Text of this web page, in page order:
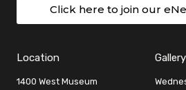
Click here to join our
Location
1400 West Museum